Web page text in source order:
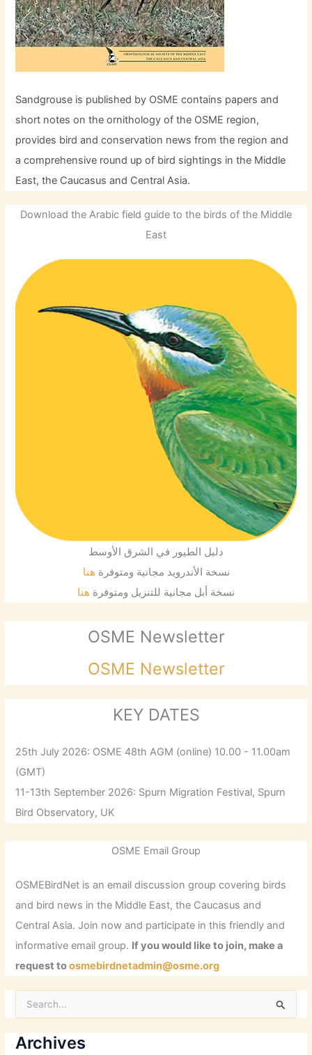
Sandgrouse is published by OSME contains papers and
short notes on the ornithology of the OSME region,
provides bird and conservation news from the region and
a comprehensive round up of bird sightings in the Middle
East, the Caucasus and Central Asia.
Download the Arabic field guide to the birds of the Middle
East
دليل الطيور في الشرق الأوسط
نسخة الأندرويد مجانية ومتوفرة هنا
نسخة أبل مجانية للتنزيل ومتوفرة هنا
OSME Newsletter
OSME Newsletter
KEY DATES
25th July 2026: OSME 48th AGM (online) 10.00 - 11.00am
(GMT)
11-13th September 2026: Spurn Migration Festival, Spurn
Bird Observatory, UK
OSME Email Group
OSMEBirdNet is an email discussion group covering birds
and bird news in the Middle East, the Caucasus and
Central Asia. Join now and participate in this friendly and
informative email group. If you would like to join, make a
request toosmebirdnetadmin@osme.org
r
cArchives